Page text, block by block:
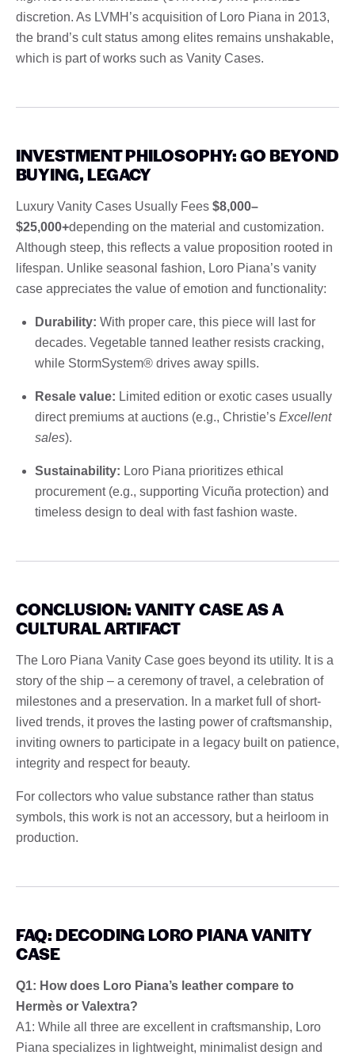
discretion. As LVMH’s acquisition of Loro Piana in 2013,
the brand’s cult status among elites remains unshakable,
which is part of works such as Vanity Cases.
INVESTMENT PHILOSOPHY: GO BEYOND
BUYING, LEGACY
Luxury Vanity Cases Usually Fees $8,000–
$25,000+depending on the material and customization.
Although steep, this reflects a value proposition rooted in
lifespan. Unlike seasonal fashion, Loro Piana’s vanity
case appreciates the value of emotion and functionality:
Durability: With proper care, this piece will last for
decades. Vegetable tanned leather resists cracking,
while StormSystem® drives away spills.
Resale value: Limited edition or exotic cases usually
direct premiums at auctions (e.g., Christie’s Excellent
sales).
Sustainability: Loro Piana prioritizes ethical
procurement (e.g., supporting Vicuña protection) and
timeless design to deal with fast fashion waste.
CONCLUSION: VANITY CASE AS A
CULTURAL ARTIFACT
The Loro Piana Vanity Case goes beyond its utility. It is a
story of the ship – a ceremony of travel, a celebration of
milestones and a preservation. In a market full of short-
lived trends, it proves the lasting power of craftsmanship,
inviting owners to participate in a legacy built on patience,
integrity and respect for beauty.
For collectors who value substance rather than status
symbols, this work is not an accessory, but a heirloom in
production.
FAQ: DECODING LORO PIANA VANITY
CASE
Q1: How does Loro Piana’s leather compare to
Hermès or Valextra?
A1: While all three are excellent in craftsmanship, Loro
Piana specializes in lightweight, minimalist design and